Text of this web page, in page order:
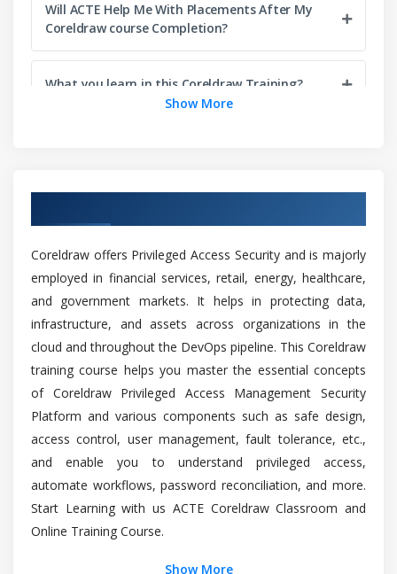
Smudging and smearing objects
Welding and intersecting objects
PowerClip objects
Module 2: Symbols, and layers
Layers
Creating layers
Layer properties
Moving and copying layers and objects
Symbols
Creating, editing, and deleting symbols
Symbols in drawings
Managing collections and libraries
Linking and embedding objects
Will ACTE Help Me With Placements After My
Coreldraw course Completion?
What you learn in this Coreldraw Training?
Will I Be Given Sufficient Practical Training In
Coreldraw?
Is it benefit learning Coreldraw course?
How long does it take to skilled in Coreldraw?
Top reasons to consider a career in Coreldraw?
Show More
Coreldraw offers Privileged Access Security and is majorly
employed in financial services, retail, energy, healthcare,
and government markets. It helps in protecting data,
infrastructure, and assets across organizations in the
cloud and throughout the DevOps pipeline. This Coreldraw
training course helps you master the essential concepts
of Coreldraw Privileged Access Management Security
Platform and various components such as safe design,
access control, user management, fault tolerance, etc.,
and enable you to understand privileged access,
automate workflows, password reconciliation, and more.
Start Learning with us ACTE Coreldraw Classroom and
Online Training Course.
Show More